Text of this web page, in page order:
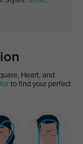
Heart, and
to find your perfect